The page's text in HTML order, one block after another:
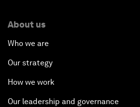
About us
Who we are
Our strategy
How we work
Our leadership and governance